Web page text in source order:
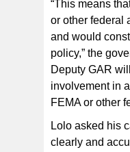
“This means
or other federal
and would
policy,” the
Deputy GAR
involvement in
FEMA or other
Lolo asked his
clearly and